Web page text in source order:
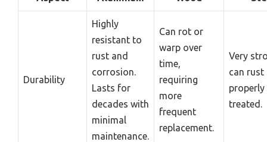
Durability
Highly
resistant to
rust and
corrosion.
Lasts for
decades with
minimal
maintenance.
Can rot or
warp over
time,
requiring
more
frequent
replacement.
Very
can
properly
treated.